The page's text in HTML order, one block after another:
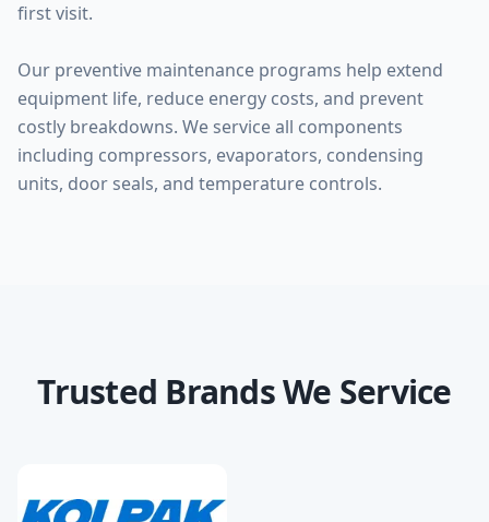
first visit.
Our preventive maintenance programs help extend
equipment life, reduce energy costs, and prevent
costly breakdowns. We service all components
including compressors, evaporators, condensing
units, door seals, and temperature controls.
Trusted Brands We Service